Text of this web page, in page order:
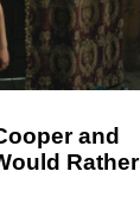
and
Rather